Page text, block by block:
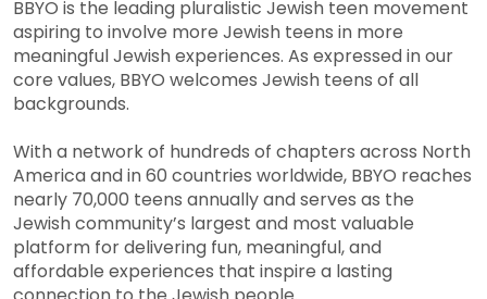
BBYO is the leading pluralistic Jewish teen movement
aspiring to involve more Jewish teens in more
meaningful Jewish experiences. As expressed in our
core values, BBYO welcomes Jewish teens of all
backgrounds.
With a network of hundreds of chapters across North
America and in 60 countries worldwide, BBYO reaches
nearly 70,000 teens annually and serves as the
Jewish community’s largest and most valuable
platform for delivering fun, meaningful, and
affordable experiences that inspire a lasting